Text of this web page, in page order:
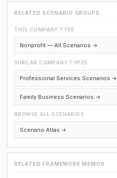
RELATED SCENARIO GROUPS
THIS COMPANY TYPE
Nonprofit — All Scenarios →
SIMILAR COMPANY TYPES
Professional Services Scenarios →
Family Business Scenarios →
BROWSE ALL SCENARIOS
Scenario Atlas →
RELATED FRAMEWORK MEMOS